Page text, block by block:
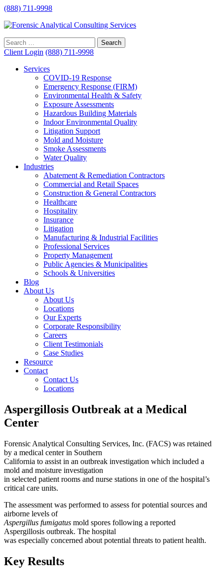
(888) 711-9998
Client Login (888) 711-9998
Services
COVID-19 Response
Emergency Response (FIRM)
Environmental Health & Safety
Exposure Assessments
Hazardous Building Materials
Indoor Environmental Quality
Litigation Support
Mold and Moisture
Smoke Assessments
Water Quality
Industries
Abatement & Remediation Contractors
Commercial and Retail Spaces
Construction & General Contractors
Healthcare
Hospitality
Insurance
Litigation
Manufacturing & Industrial Facilities
Professional Services
Property Management
Public Agencies & Municipalities
Schools & Universities
Blog
About Us
About Us
Locations
Our Experts
Corporate Responsibility
Careers
Client Testimonials
Case Studies
Resource
Contact
Contact Us
Locations
Aspergillosis Outbreak at a Medical
Center
Forensic Analytical Consulting Services, Inc. (FACS) was retained
by a medical center in Southern
California to assist in an outbreak investigation which included a
mold and moisture investigation
in selected patient rooms and nurse stations in one of the hospital’s
critical care units.
The assessment was performed to assess for potential sources and
airborne levels of
Aspergillus fumigatus mold spores following a reported
Aspergillosis outbreak. The hospital
was especially concerned about potential threats to patient health.
Key Results